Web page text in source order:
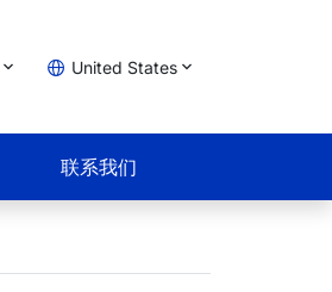
United States
联系我们